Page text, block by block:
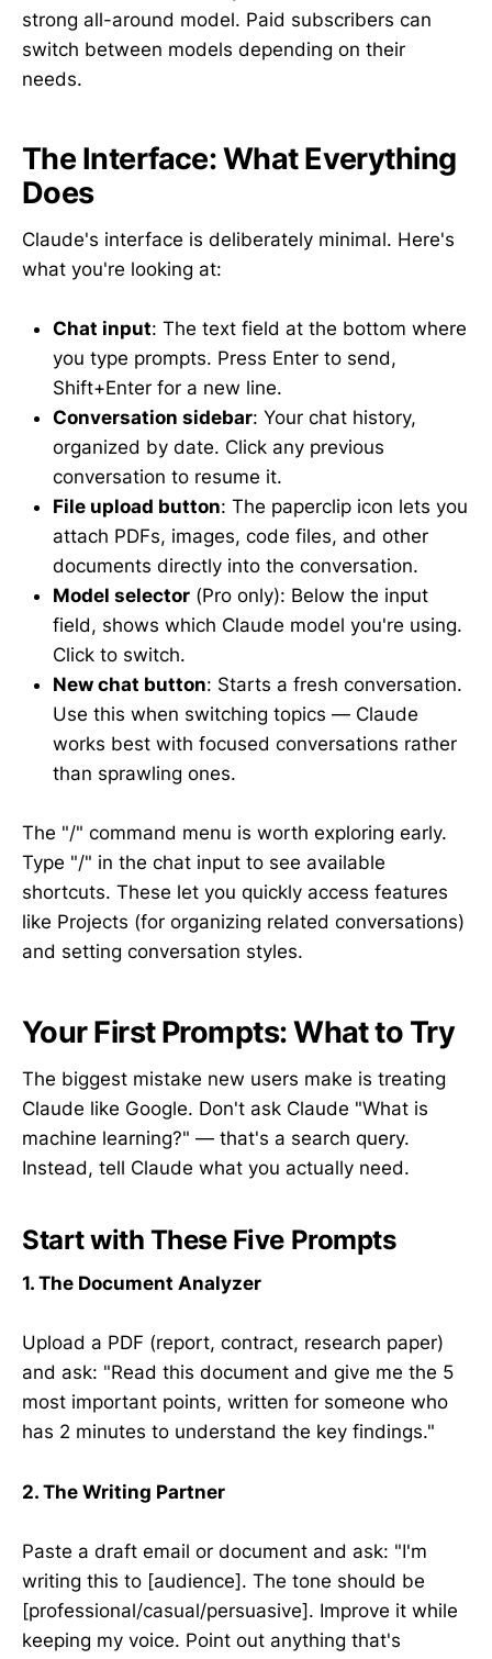
strong all-around model. Paid subscribers can
switch between models depending on their
needs.
The Interface: What Everything
Does
Claude's interface is deliberately minimal. Here's
what you're looking at:
Chat input: The text field at the bottom where
you type prompts. Press Enter to send,
Shift+Enter for a new line.
Conversation sidebar: Your chat history,
organized by date. Click any previous
conversation to resume it.
File upload button: The paperclip icon lets you
attach PDFs, images, code files, and other
documents directly into the conversation.
Model selector (Pro only): Below the input
field, shows which Claude model you're using.
Click to switch.
New chat button: Starts a fresh conversation.
Use this when switching topics — Claude
works best with focused conversations rather
than sprawling ones.
The "/" command menu is worth exploring early.
Type "/" in the chat input to see available
shortcuts. These let you quickly access features
like Projects (for organizing related conversations)
and setting conversation styles.
Your First Prompts: What to Try
The biggest mistake new users make is treating
Claude like Google. Don't ask Claude "What is
machine learning?" — that's a search query.
Instead, tell Claude what you actually need.
Start with These Five Prompts
1. The Document Analyzer
Upload a PDF (report, contract, research paper)
and ask: "Read this document and give me the 5
most important points, written for someone who
has 2 minutes to understand the key findings."
2. The Writing Partner
Paste a draft email or document and ask: "I'm
writing this to [audience]. The tone should be
[professional/casual/persuasive]. Improve it while
keeping my voice. Point out anything that's